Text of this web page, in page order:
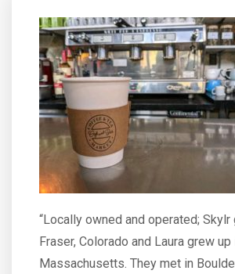
“Locally owned and operated; Skylr
Fraser, Colorado and Laura grew up
Massachusetts. They met in